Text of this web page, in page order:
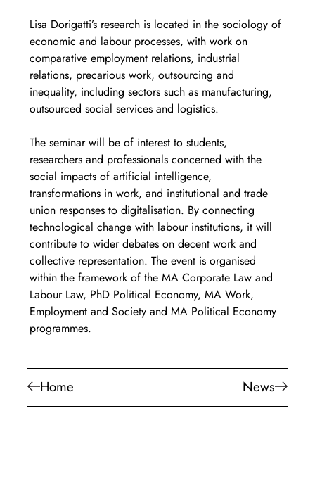
Home News
Lisa Dorigatti’s research is located in the sociology of
economic and labour processes, with work on
comparative employment relations, industrial
relations, precarious work, outsourcing and
inequality, including sectors such as manufacturing,
outsourced social services and logistics.
The seminar will be of interest to students,
researchers and professionals concerned with the
social impacts of artificial intelligence,
transformations in work, and institutional and trade
union responses to digitalisation. By connecting
technological change with labour institutions, it will
contribute to wider debates on decent work and
collective representation. The event is organised
within the framework of the MA Corporate Law and
Labour Law, PhD Political Economy, MA Work,
Employment and Society and MA Political Economy
programmes.